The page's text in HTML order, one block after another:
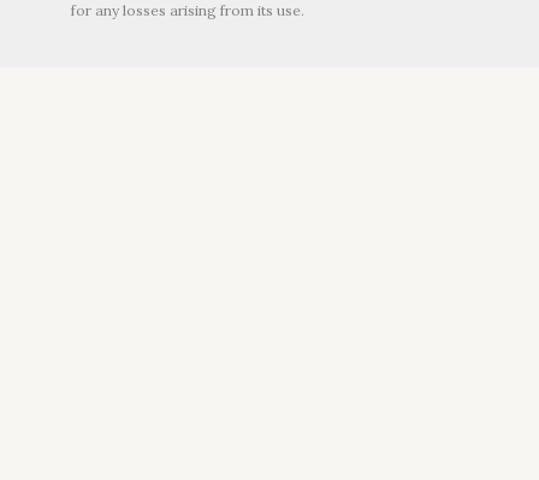
for any losses arising from its use.